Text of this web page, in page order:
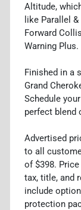
Altitude,
like Parallel
Forward
Warning Plus.
Finished in a
Grand
Schedule
perfect blend
Advertised
to all
of $398.
tax, title, and
include
protection